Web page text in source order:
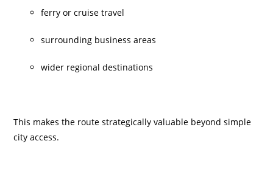
ferry or cruise travel
surrounding business areas
wider regional destinations
This makes the route strategically valuable beyond simple
city access.